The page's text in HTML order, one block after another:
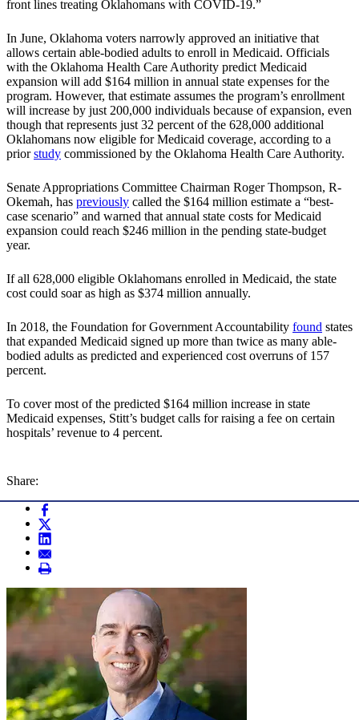
front lines treating Oklahomans with COVID-19.”
In June, Oklahoma voters narrowly approved an initiative that
allows certain able-bodied adults to enroll in Medicaid. Officials
with the Oklahoma Health Care Authority predict Medicaid
expansion will add $164 million in annual state expenses for the
program. However, that estimate assumes the program’s enrollment
will increase by just 200,000 individuals because of expansion, even
though that represents just 32 percent of the 628,000 additional
Oklahomans now eligible for Medicaid coverage, according to a
priorstudy commissioned by the Oklahoma Health Care Authority.
Senate Appropriations Committee Chairman Roger Thompson, R-
Okemah, has previously called the $164 million estimate a “best-
case scenario” and warned that annual state costs for Medicaid
expansion could reach $246 million in the pending state-budget
year.
If all 628,000 eligible Oklahomans enrolled in Medicaid, the state
cost could soar as high as $374 million annually.
In 2018, the Foundation for Government Accountability found states
that expanded Medicaid signed up more than twice as many able-
bodied adults as predicted and experienced cost overruns of 157
percent.
To cover most of the predicted $164 million increase in state
Medicaid expenses, Stitt’s budget calls for raising a fee on certain
hospitals’ revenue to 4 percent.
Share: